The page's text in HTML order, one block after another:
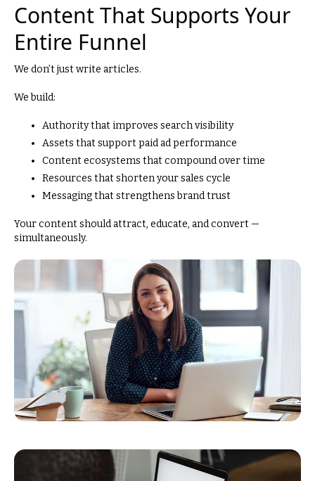
Content That Supports Your
Entire Funnel
We don’t just write articles.
We build:
Authority that improves search visibility
Assets that support paid ad performance
Content ecosystems that compound over time
Resources that shorten your sales cycle
Messaging that strengthens brand trust
Your content should attract, educate, and convert —
simultaneously.